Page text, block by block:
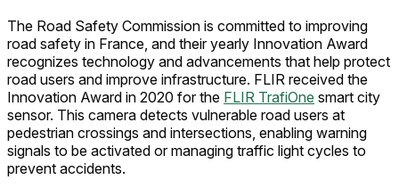
The Road Safety Commission is committed to improving
road safety in France, and their yearly Innovation Award
recognizes technology and advancements that help protect
road users and improve infrastructure. FLIR received the
Innovation Award in 2020 for the FLIR TrafiOne smart city
sensor. This camera detects vulnerable road users at
pedestrian crossings and intersections, enabling warning
signals to be activated or managing traffic light cycles to
prevent accidents.